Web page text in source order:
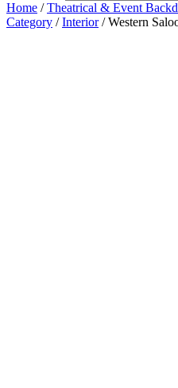
Home /Theatrical & Event
Category /Interior/ Western